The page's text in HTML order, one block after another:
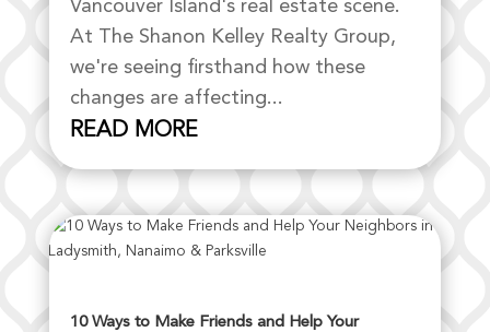
Vancouver Island's real estate scene.
At The Shanon Kelley Realty Group,
we're seeing firsthand how these
changes are affecting...
READ MORE
10 Ways to Make Friends and Help Your